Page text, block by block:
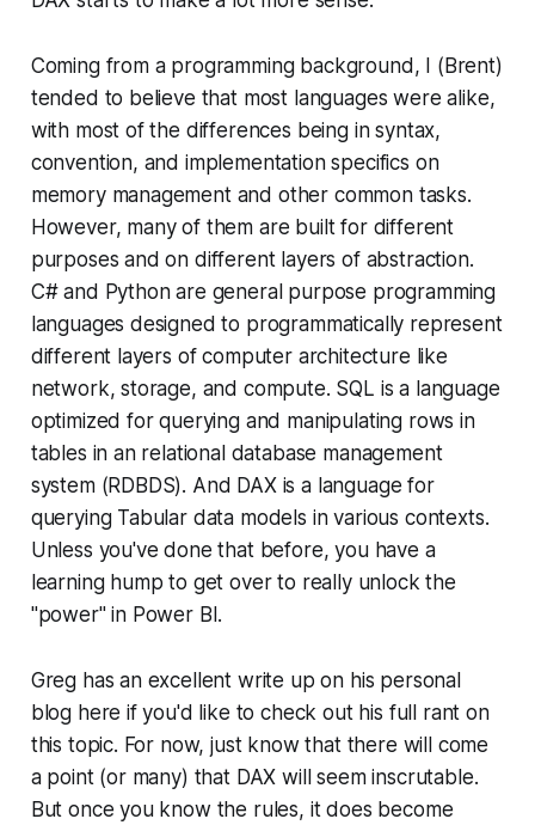
Coming from a programming background, I (Brent)
tended to believe that most languages were alike,
with most of the differences being in syntax,
convention, and implementation specifics on
memory management and other common tasks.
However, many of them are built for different
purposes and on different layers of abstraction.
C# and Python are general purpose programming
languages designed to programmatically represent
different layers of computer architecture like
network, storage, and compute. SQL is a language
optimized for querying and manipulating rows in
tables in an relational database management
system (RDBDS). And DAX is a language for
querying Tabular data models in various contexts.
Unless you've done that before, you have a
learning hump to get over to really unlock the
"power" in Power BI.
Greg has an excellent write up on his personal
blog here if you'd like to check out his full rant on
this topic. For now, just know that there will come
a point (or many) that DAX will seem inscrutable.
But once you know the rules, it does become